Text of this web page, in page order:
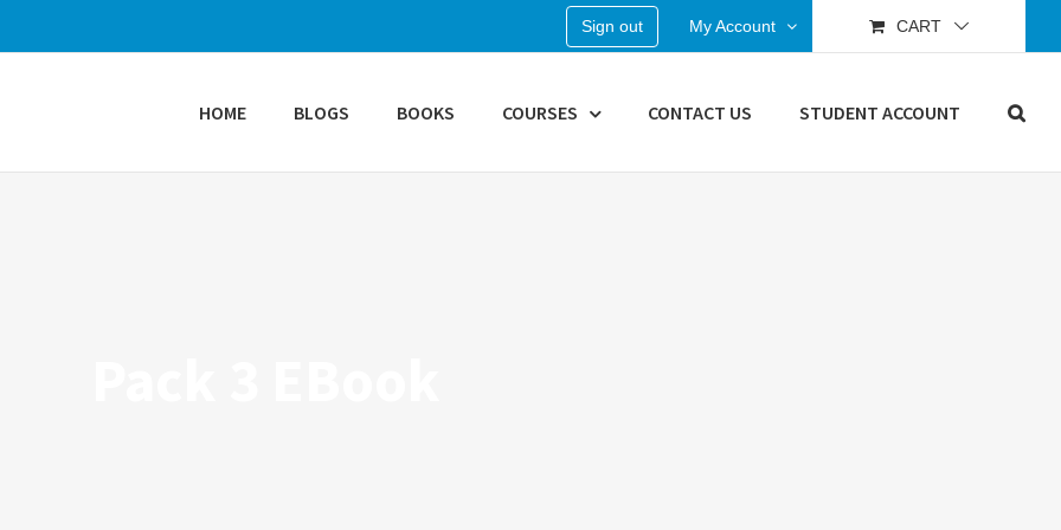
Sign out My Account CART
HOME BLOGS BOOKS COURSES CONTACT US STUDENT ACCOUNT